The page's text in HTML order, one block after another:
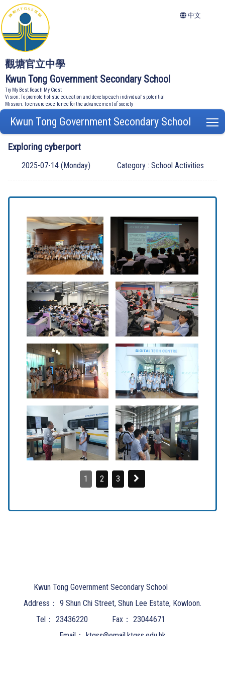
觀塘官立中學
Kwun Tong Government Secondary School
Try My Best Reach My Crest
Vision: To promote holistic education and develop each individual's potential
Mission: To ensure excellence for the advancement of society
中文
Kwun Tong Government Secondary School
Exploring cyberport
2025-07-14 (Monday) Category : School Activities
1 2 3
Kwun Tong Government Secondary School
Address： 9 Shun Chi Street, Shun Lee Estate, Kowloon.
Tel： 23436220 Fax： 23044671
Email： ktgss@email.ktgss.edu.hk